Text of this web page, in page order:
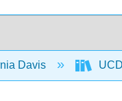
Davis